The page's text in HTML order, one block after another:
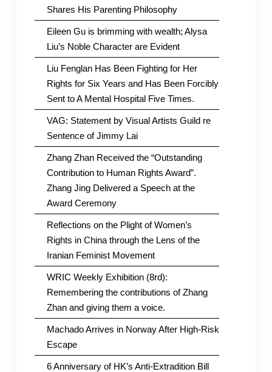
Shares His Parenting Philosophy
Eileen Gu is brimming with wealth; Alysa
Liu’s Noble Character are Evident
Liu Fenglan Has Been Fighting for Her
Rights for Six Years and Has Been Forcibly
Sent to A Mental Hospital Five Times.
VAG: Statement by Visual Artists Guild re
Sentence of Jimmy Lai
Zhang Zhan Received the “Outstanding
Contribution to Human Rights Award”.
Zhang Jing Delivered a Speech at the
Award Ceremony
Reflections on the Plight of Women’s
Rights in China through the Lens of the
Iranian Feminist Movement
WRIC Weekly Exhibition (8rd):
Remembering the contributions of Zhang
Zhan and giving them a voice.
Machado Arrives in Norway After High-Risk
Escape
6 Anniversary of HK’s Anti-Extradition Bill